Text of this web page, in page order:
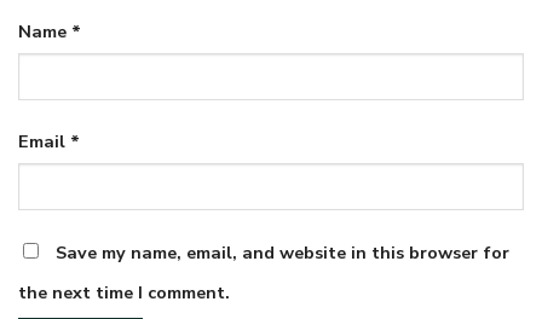
Name *
Email *
Save my name, email, and website in this browser for
the next time I comment.